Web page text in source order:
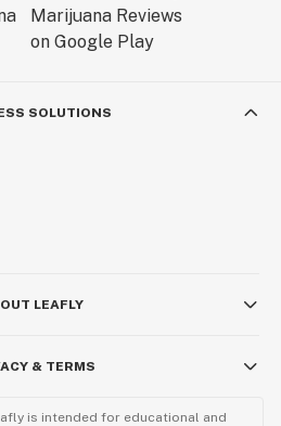
SOLUTIONS
LEAFLY
& TERMS
is intended for educational and